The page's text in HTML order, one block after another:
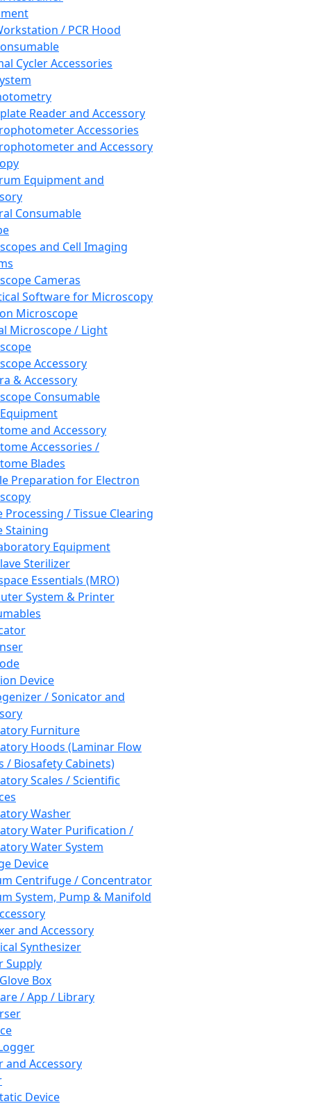
/ PCR Hood
Cycler Accessories
Reader and Accessory
Accessories
and Accessory
Equipment and
Consumable
and Cell Imaging
Cameras
Software for Microscopy
Microscope
Microscope / Light
Accessory
& Accessory
Consumable
and Accessory
Accessories /
Blades
Preparation for Electron
Processing / Tissue Clearing
Staining
Equipment
Sterilizer
Essentials (MRO)
System & Printer
Device
/ Sonicator and
Furniture
Hoods (Laminar Flow
/ Biosafety Cabinets)
Scales / Scientific
Washer
Water Purification /
Water System
Device
Centrifuge / Concentrator
System, Pump & Manifold
and Accessory
Synthesizer
Supply
Box
/ App / Library
and Accessory
Device